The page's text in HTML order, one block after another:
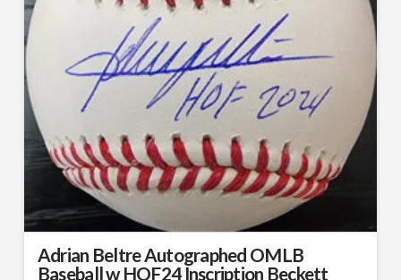
Adrian Beltre Autographed OMLB
Baseball w HOF24 Inscription Beckett